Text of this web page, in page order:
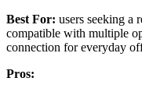
Best For: users seeking a
compatible with multiple
connection for everyday
Pros: